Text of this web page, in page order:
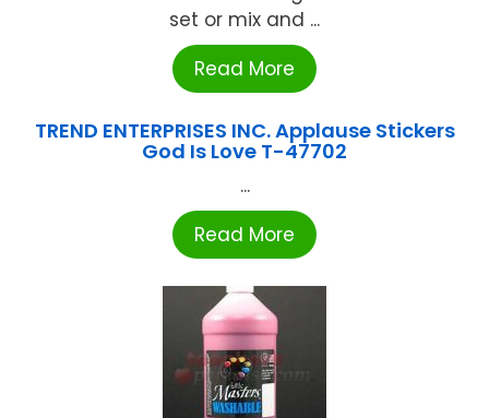
set or mix and ...
Read More
TREND ENTERPRISES INC. Applause Stickers
God Is Love T-47702
...
Read More